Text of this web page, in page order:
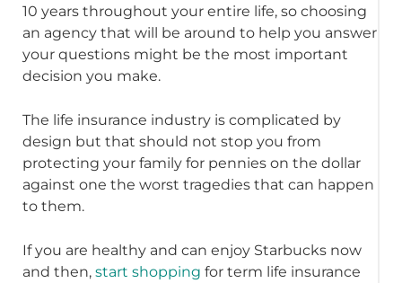
10 years throughout your entire life, so choosing
an agency that will be around to help you answer
your questions might be the most important
decision you make.
The life insurance industry is complicated by
design but that should not stop you from
protecting your family for pennies on the dollar
against one the worst tragedies that can happen
to them.
If you are healthy and can enjoy Starbucks now
and then,start shopping for term life insurance